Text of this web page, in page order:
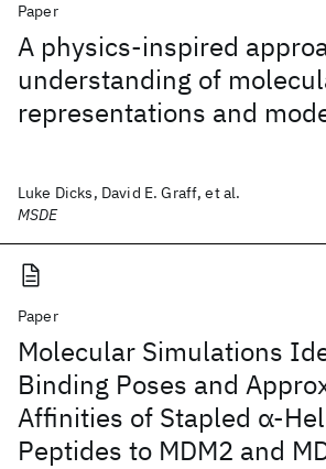
Paper
A physics-inspired
understanding of
representations and
Luke Dicks, David E. Graff, et al.
MSDE
Paper
Molecular Simulations
Binding Poses and
Affinities of Stapled α-
Peptides to MDM2 and